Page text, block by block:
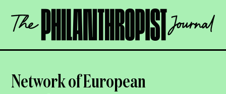
content
The
Philanthropist
OPEN
Network of European